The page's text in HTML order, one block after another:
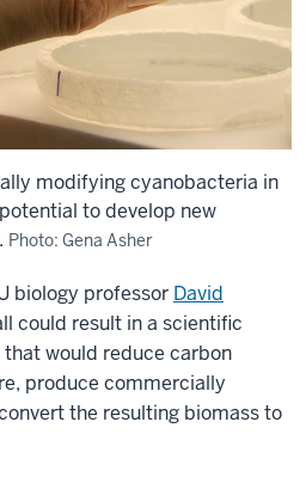
modifying cyanobacteria in
to develop new
Photo: Gena Asher
biology professor David
could result in a scientific
that would reduce carbon
produce commercially
the resulting biomass to